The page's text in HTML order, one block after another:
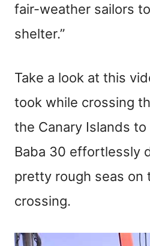
fair-weather sailors
shelter.”
Take a look at this
took while crossing
the Canary Islands to
Baba 30 effortlessly
pretty rough seas on
crossing.